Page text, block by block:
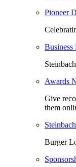
Pioneer
Business
Awards
Give
them
Burger